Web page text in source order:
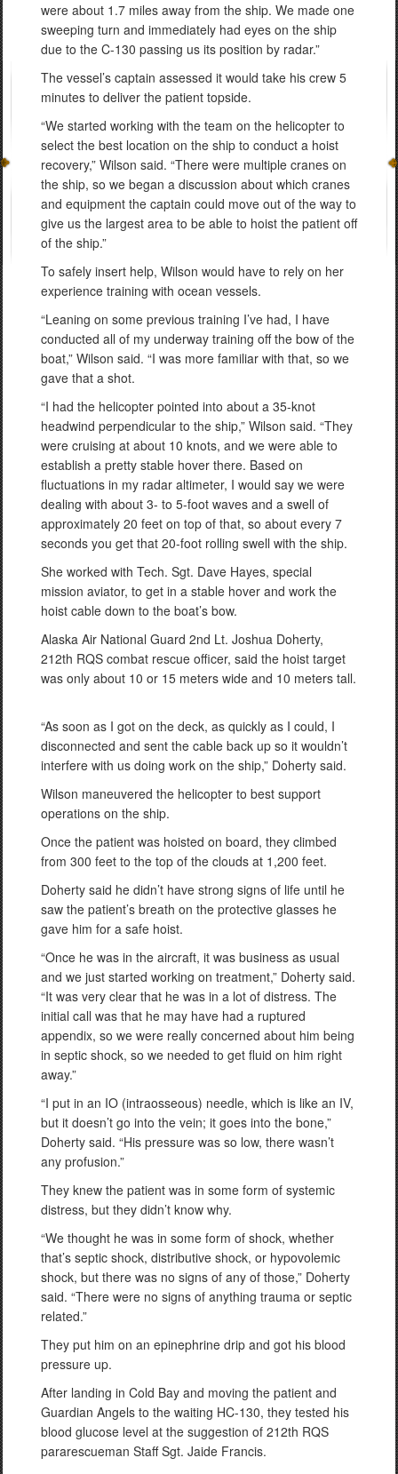
were about 1.7 miles away from the ship. We made one
sweeping turn and immediately had eyes on the ship
due to the C-130 passing us its position by radar.”
The vessel’s captain assessed it would take his crew 5
minutes to deliver the patient topside.
“We started working with the team on the helicopter to
select the best location on the ship to conduct a hoist
recovery,” Wilson said. “There were multiple cranes on
the ship, so we began a discussion about which cranes
and equipment the captain could move out of the way to
give us the largest area to be able to hoist the patient off
of the ship.”
To safely insert help, Wilson would have to rely on her
experience training with ocean vessels.
“Leaning on some previous training I’ve had, I have
conducted all of my underway training off the bow of the
boat,” Wilson said. “I was more familiar with that, so we
gave that a shot.
“I had the helicopter pointed into about a 35-knot
headwind perpendicular to the ship,” Wilson said. “They
were cruising at about 10 knots, and we were able to
establish a pretty stable hover there. Based on
fluctuations in my radar altimeter, I would say we were
dealing with about 3- to 5-foot waves and a swell of
approximately 20 feet on top of that, so about every 7
seconds you get that 20-foot rolling swell with the ship.
She worked with Tech. Sgt. Dave Hayes, special
mission aviator, to get in a stable hover and work the
hoist cable down to the boat’s bow.
Alaska Air National Guard 2nd Lt. Joshua Doherty,
212th RQS combat rescue officer, said the hoist target
was only about 10 or 15 meters wide and 10 meters tall.
“As soon as I got on the deck, as quickly as I could, I
disconnected and sent the cable back up so it wouldn’t
interfere with us doing work on the ship,” Doherty said.
Wilson maneuvered the helicopter to best support
operations on the ship.
Once the patient was hoisted on board, they climbed
from 300 feet to the top of the clouds at 1,200 feet.
Doherty said he didn’t have strong signs of life until he
saw the patient’s breath on the protective glasses he
gave him for a safe hoist.
“Once he was in the aircraft, it was business as usual
and we just started working on treatment,” Doherty said.
“It was very clear that he was in a lot of distress. The
initial call was that he may have had a ruptured
appendix, so we were really concerned about him being
in septic shock, so we needed to get fluid on him right
away.”
“I put in an IO (intraosseous) needle, which is like an IV,
but it doesn’t go into the vein; it goes into the bone,”
Doherty said. “His pressure was so low, there wasn’t
any profusion.”
They knew the patient was in some form of systemic
distress, but they didn’t know why.
“We thought he was in some form of shock, whether
that’s septic shock, distributive shock, or hypovolemic
shock, but there was no signs of any of those,” Doherty
said. “There were no signs of anything trauma or septic
related.”
They put him on an epinephrine drip and got his blood
pressure up.
After landing in Cold Bay and moving the patient and
Guardian Angels to the waiting HC-130, they tested his
blood glucose level at the suggestion of 212th RQS
pararescueman Staff Sgt. Jaide Francis.